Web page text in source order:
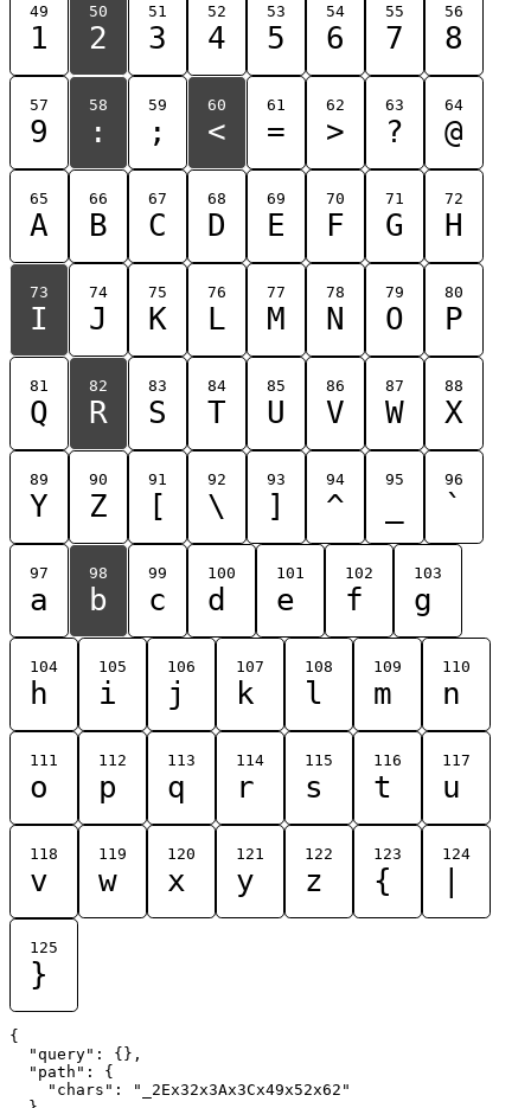
49
1
50
2
51
3
52
4
53
5
54
6
55
7
56
8
57
9
58
:
59
;
60
<
61
=
62
>
63
?
64
@
65
A
66
B
67
C
68
D
69
E
70
F
71
G
72
H
73
I
74
J
75
K
76
L
77
M
78
N
79
O
80
P
81
Q
82
R
83
S
84
T
85
U
86
V
87
W
88
X
89
Y
90
Z
91
[
92
\
93
]
94
^
95 96
`
97
a
98
b
99
c
100
d
101
e
102
f
103
g
104
h
105
i
106
j
107
k
108
l
109
m
110
n
111
o
112
p
113
q
114
r
115
s
116
t
117
u
118
v
119
w
120
x
121
y
122
z
123
{
124
125
}
{
  "query": {},
  "path": {
    "chars": "_2Ex32x3Ax3Cx49x52x62"